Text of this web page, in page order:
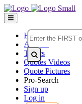
Home
Authors
Topics
Quotes Videos
Quote Pictures
Pro-Search
Sign up
Log in